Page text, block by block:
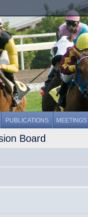
PUBLICATIONS MEETINGS
Board